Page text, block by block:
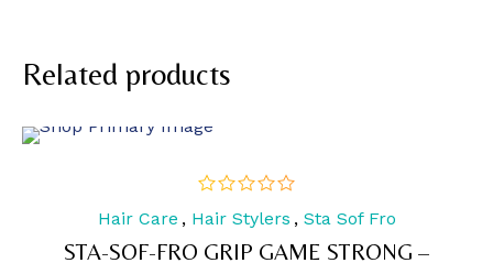
Related products
out
5
Hair Care , Hair Stylers , Sta Sof Fro
STA-SOF-FRO GRIP GAME STRONG –